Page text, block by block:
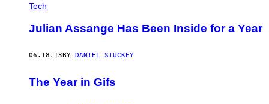
Tech
Julian Assange Has Been Inside for a Year
06.18.13 BY DANIEL STUCKEY
The Year in Gifs